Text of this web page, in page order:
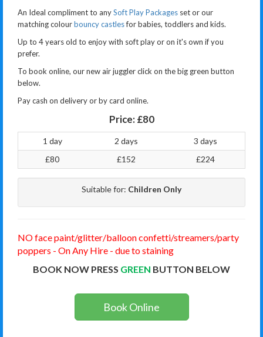
An Ideal compliment to anySoft Play Packages set or our
matching colourbouncy castlesfor babies, toddlers and kids.
Up to 4 years old to enjoy with soft play or on it's own if you
prefer.
To book online, our new air juggler click on the big green button
below.
Pay cash on delivery or by card online.
Price: £80
1 day 2 days
3 days
£80
£152 £224
Suitable for: Children Only
NO face paint/glitter/balloon confetti/streamers/party
poppers - On Any Hire - due to staining
BOOK NOW PRESS GREEN BUTTON BELOW
Book Online